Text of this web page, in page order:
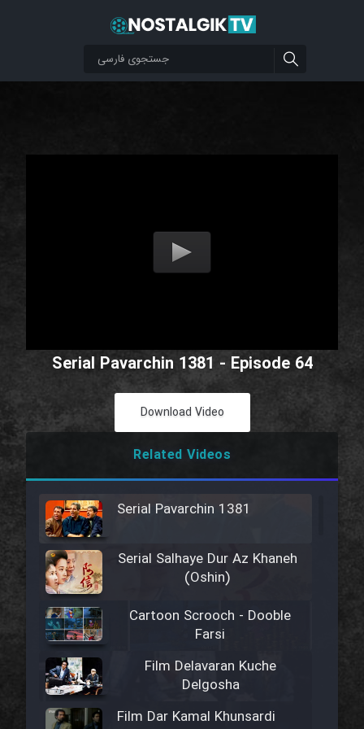
Serial Pavarchin 1381 - Episode 64
Download Video
Related Videos
Serial Pavarchin 1381
Serial Salhaye Dur Az Khaneh
(Oshin)
Cartoon Scrooch - Dooble
Farsi
Film Delavaran Kuche
Delgosha
Film Dar Kamal Khunsardi